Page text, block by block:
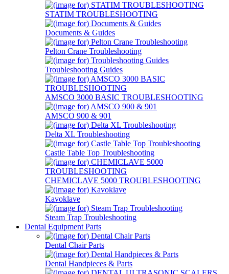
STATIM TROUBLESHOOTING
Documents & Guides
Pelton Crane Troubleshooting
Troubleshooting Guides
AMSCO 3000 BASIC TROUBLESHOOTING
AMSCO 900 & 901
Delta XL Troubleshooting
Castle Table Top Troubleshooting
CHEMICLAVE 5000 TROUBLESHOOTING
Kavoklave
Steam Trap Troubleshooting
Dental Equipment Parts
Dental Chair Parts
Dental Handpieces & Parts